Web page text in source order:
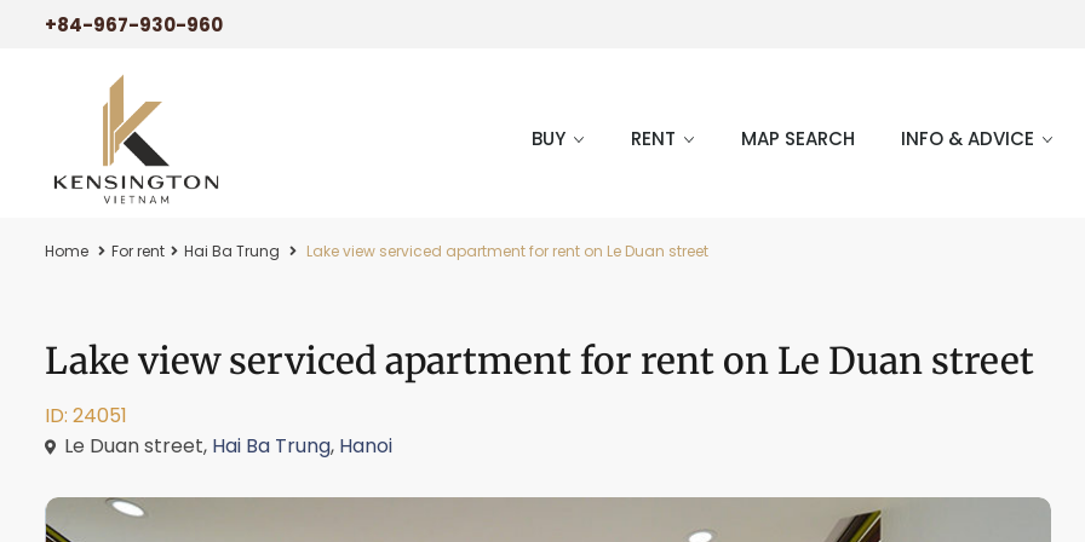
+84-967-930-960
BUY RENT MAP SEARCH INFO & ADVICE
Home For rent Hai Ba Trung Lake view serviced apartment for rent on Le Duan street
Lake view serviced apartment for rent on Le Duan street
ID: 24051
Le Duan street, Hai Ba Trung, Hanoi